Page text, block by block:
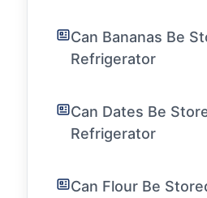
Can Bananas Be
Refrigerator
Can Dates Be
Refrigerator
Can Flour Be